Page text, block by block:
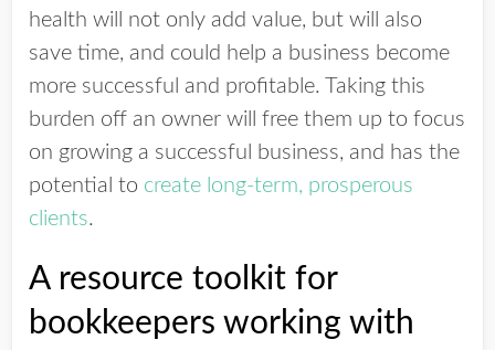
health will not only add value, but will also
save time, and could help a business become
more successful and profitable. Taking this
burden off an owner will free them up to focus
on growing a successful business, and has the
potential to create long-term, prosperous
clients.
A resource toolkit for
bookkeepers working with